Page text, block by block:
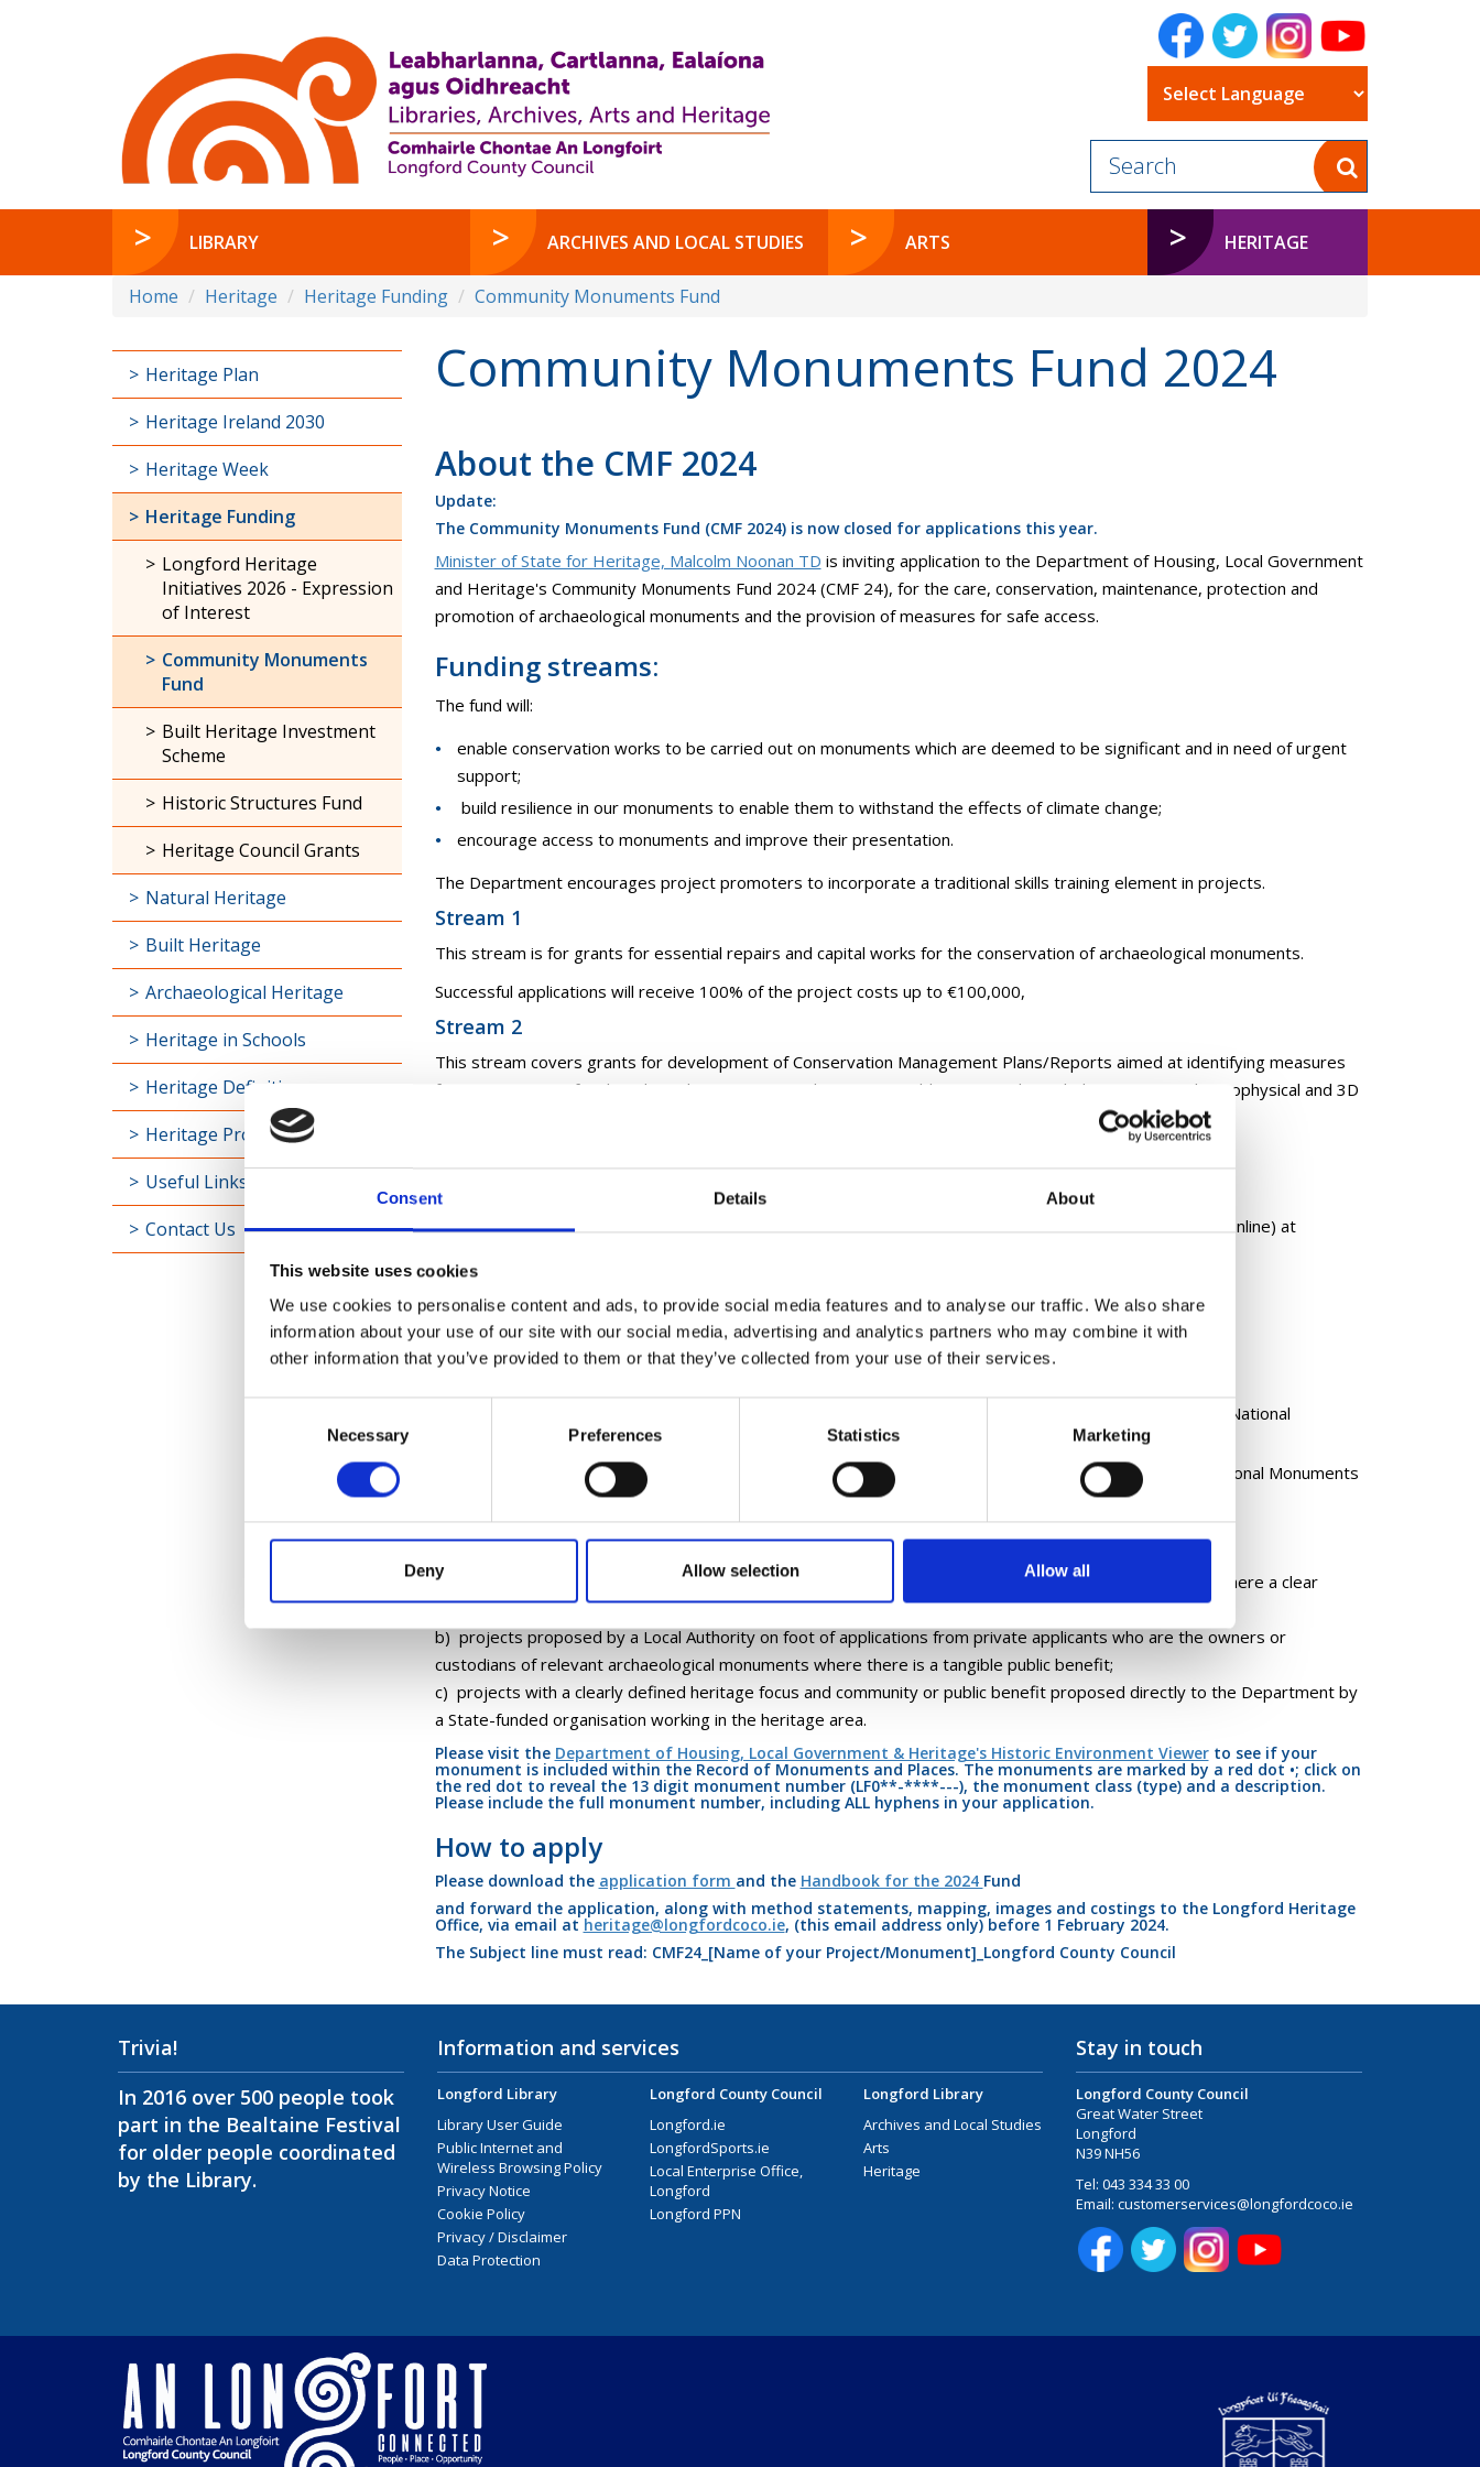
Consent Details About
This website uses cookies
We use cookies to personalise content and ads, to provide social media features and to analyse our traffic. We also share
information about your use of our site with our social media, advertising and analytics partners who may combine it with
other information that you’ve provided to them or that they’ve collected from your use of their services.
Necessary Preferences Statistics Marketing
Deny Allow selection Allow all
LIBRARY ARCHIVES AND LOCAL STUDIES ARTS HERITAGE
Home Heritage Heritage Funding Community Monuments Fund
Community Monuments Fund 2024
About the CMF 2024
Update:
The Community Monuments Fund (CMF 2024) is now closed for applications this year.
Minister of State for Heritage, Malcolm Noonan TD is inviting application to the Department of Housing, Local Government
and Heritage's Community Monuments Fund 2024 (CMF 24), for the care, conservation, maintenance, protection and
promotion of archaeological monuments and the provision of measures for safe access.
Funding streams:
The fund will:
enable conservation works to be carried out on monuments which are deemed to be significant and in need of urgent
support;
build resilience in our monuments to enable them to withstand the effects of climate change;
encourage access to monuments and improve their presentation.
The Department encourages project promoters to incorporate a traditional skills training element in projects.
Stream 1
This stream is for grants for essential repairs and capital works for the conservation of archaeological monuments.
Successful applications will receive 100% of the project costs up to €100,000,
Stream 2
This stream covers grants for development of Conservation Management Plans/Reports aimed at identifying measures
for conservation of archaeological monuments and improving public access. This includes survey work, geophysical and 3D
Stream 3
This stream covers grants for enhancement of access infrastructure and interpretation (including virtual/online) at
Who Can Apply?
Archaeological Monuments that are included in the Record of Monuments and Places (RMP) under the National
Monuments Act 1930 (as amended);
Archaeological Monuments that are identified in the Sites and Monuments Record compiled by the National Monuments
Eligible projects will be drawn from the following categories:
a) projects proposed by a Local Authority in relation to archaeological monuments in public ownership, where a clear
heritage focus and community or public benefit has been demonstrated;
b) projects proposed by a Local Authority on foot of applications from private applicants who are the owners or
custodians of relevant archaeological monuments where there is a tangible public benefit;
c) projects with a clearly defined heritage focus and community or public benefit proposed directly to the Department by
a State-funded organisation working in the heritage area.
Please visit the Department of Housing, Local Government & Heritage's Historic Environment Viewerto see if your
monument is included within the Record of Monuments and Places. The monuments are marked by a red dot •; click on
the red dot to reveal the 13 digit monument number (LF0**-****---), the monument class (type) and a description.
Please include the full monument number, including ALL hyphens in your application.
How to apply
Please download the application form and the Handbook for the 2024 Fund
and forward the application, along with method statements, mapping, images and costings to the Longford Heritage
Office, via email at heritage@longfordcoco.ie, (this email address only) before 1 February 2024.
The Subject line must read: CMF24_[Name of your Project/Monument]_Longford County Council
Heritage Plan
Heritage Ireland 2030
Heritage Week
Heritage Funding
Longford Heritage
Initiatives 2026 - Expression
of Interest
Community Monuments
Fund
Built Heritage Investment
Scheme
Historic Structures Fund
Heritage Council Grants
Natural Heritage
Built Heritage
Archaeological Heritage
Heritage in Schools
Heritage Definitions
Heritage Projects
Useful Links
Contact Us
Trivia!
In 2016 over 500 people took
part in the Bealtaine Festival
for older people coordinated
by the Library.
Information and services
Longford Library
Library User Guide
Public Internet and
Wireless Browsing Policy
Privacy Notice
Cookie Policy
Privacy / Disclaimer
Data Protection
Longford County Council
Longford.ie
LongfordSports.ie
Local Enterprise Office,
Longford
Longford PPN
Longford Library
Archives and Local Studies
Arts
Heritage
Stay in touch
Longford County Council
Great Water Street
Longford
N39 NH56
Tel: 043 334 33 00
Email: customerservices@longfordcoco.ie